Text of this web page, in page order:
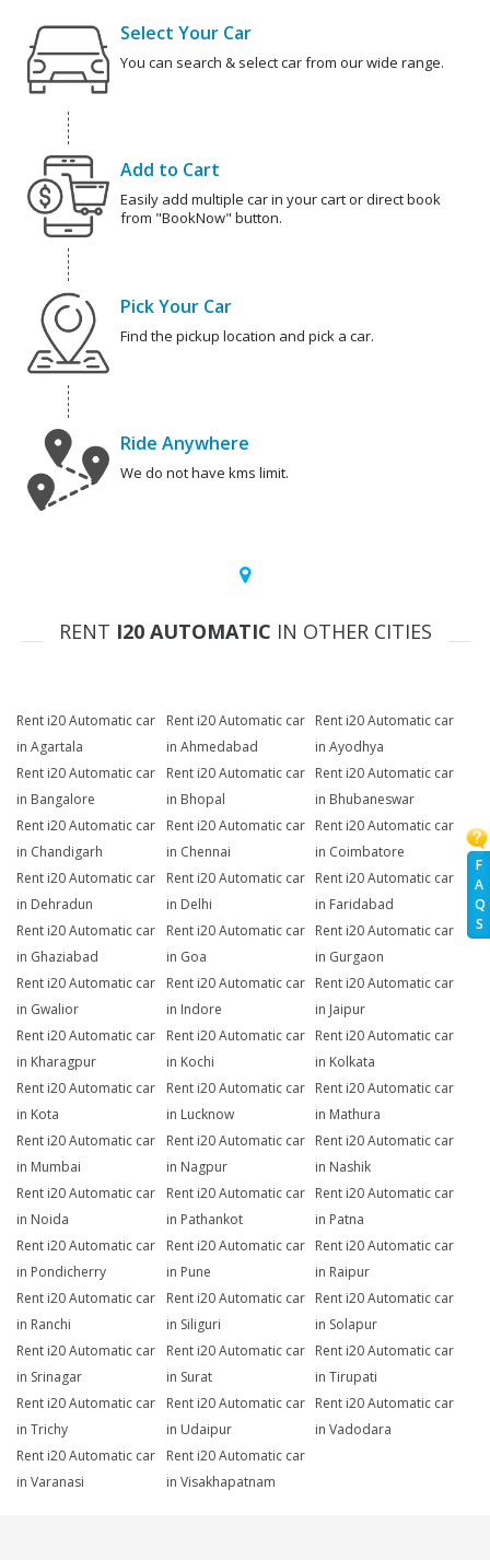
F
A
Q
S
Select Your Car
You can search & select car from our wide range.
Add to Cart
Easily add multiple car in your cart or direct book
from "BookNow" button.
Pick Your Car
Find the pickup location and pick a car.
Ride Anywhere
We do not have kms limit.
RENT I20 AUTOMATIC IN OTHER CITIES
Rent i20 Automatic car
in Agartala
Rent i20 Automatic car
in Ahmedabad
Rent i20 Automatic car
in Ayodhya
Rent i20 Automatic car
in Bangalore
Rent i20 Automatic car
in Bhopal
Rent i20 Automatic car
in Bhubaneswar
Rent i20 Automatic car
in Chandigarh
Rent i20 Automatic car
in Chennai
Rent i20 Automatic car
in Coimbatore
Rent i20 Automatic car
in Dehradun
Rent i20 Automatic car
in Delhi
Rent i20 Automatic car
in Faridabad
Rent i20 Automatic car
in Ghaziabad
Rent i20 Automatic car
in Goa
Rent i20 Automatic car
in Gurgaon
Rent i20 Automatic car
in Gwalior
Rent i20 Automatic car
in Indore
Rent i20 Automatic car
in Jaipur
Rent i20 Automatic car
in Kharagpur
Rent i20 Automatic car
in Kochi
Rent i20 Automatic car
in Kolkata
Rent i20 Automatic car
in Kota
Rent i20 Automatic car
in Lucknow
Rent i20 Automatic car
in Mathura
Rent i20 Automatic car
in Mumbai
Rent i20 Automatic car
in Nagpur
Rent i20 Automatic car
in Nashik
Rent i20 Automatic car
in Noida
Rent i20 Automatic car
in Pathankot
Rent i20 Automatic car
in Patna
Rent i20 Automatic car
in Pondicherry
Rent i20 Automatic car
in Pune
Rent i20 Automatic car
in Raipur
Rent i20 Automatic car
in Ranchi
Rent i20 Automatic car
in Siliguri
Rent i20 Automatic car
in Solapur
Rent i20 Automatic car
in Srinagar
Rent i20 Automatic car
in Surat
Rent i20 Automatic car
in Tirupati
Rent i20 Automatic car
in Trichy
Rent i20 Automatic car
in Udaipur
Rent i20 Automatic car
in Vadodara
Rent i20 Automatic car
in Varanasi
Rent i20 Automatic car
in Visakhapatnam